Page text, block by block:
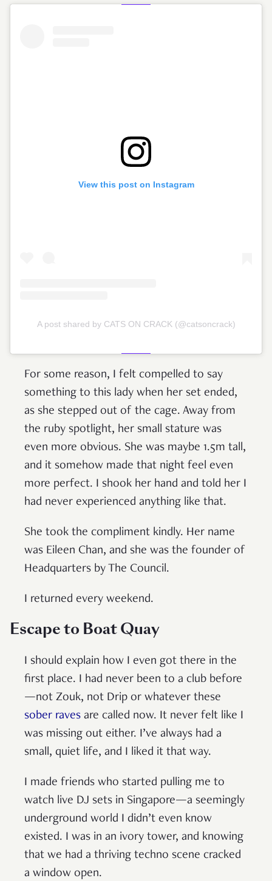
View this post on Instagram
A post shared by CATS ON CRACK (@catsoncrack)
For some reason, I felt compelled to say
something to this lady when her set ended,
as she stepped out of the cage. Away from
the ruby spotlight, her small stature was
even more obvious. She was maybe 1.5m tall,
and it somehow made that night feel even
more perfect. I shook her hand and told her I
had never experienced anything like that.
She took the compliment kindly. Her name
was Eileen Chan, and she was the founder of
Headquarters by The Council.
I returned every weekend.
Escape to Boat Quay
I should explain how I even got there in the
first place. I had never been to a club before
—not Zouk, not Drip or whatever these
sober raves are called now. It never felt like I
was missing out either. I’ve always had a
small, quiet life, and I liked it that way.
I made friends who started pulling me to
watch live DJ sets in Singapore—a seemingly
underground world I didn’t even know
existed. I was in an ivory tower, and knowing
that we had a thriving techno scene cracked
a window open.